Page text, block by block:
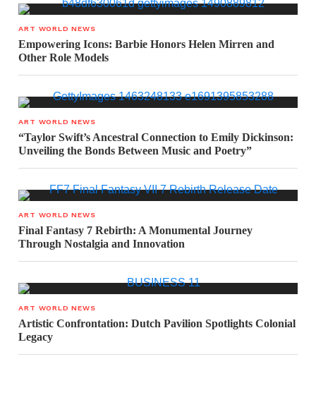
ART WORLD NEWS
Empowering Icons: Barbie Honors Helen Mirren and
Other Role Models
ART WORLD NEWS
“Taylor Swift’s Ancestral Connection to Emily Dickinson:
Unveiling the Bonds Between Music and Poetry”
ART WORLD NEWS
Final Fantasy 7 Rebirth: A Monumental Journey
Through Nostalgia and Innovation
ART WORLD NEWS
Artistic Confrontation: Dutch Pavilion Spotlights Colonial
Legacy